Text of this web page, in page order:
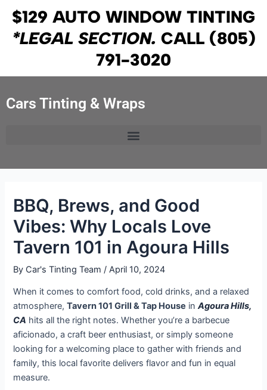
content
$129 AUTO WINDOW TINTING
*LEGAL SECTION. CALL (805)
791-3020
Cars Tinting & Wraps
BBQ, Brews, and Good
Vibes: Why Locals Love
Tavern 101 in Agoura Hills
By Car's Tinting Team/April 10, 2024
When it comes to comfort food, cold drinks, and a relaxed
atmosphere,Tavern 101 Grill & Tap House inAgoura Hills,
CA hits all the right notes. Whether you’re a barbecue
aficionado, a craft beer enthusiast, or simply someone
looking for a welcoming place to gather with friends and
family, this local favorite delivers flavor and fun in equal
measure.
navigation